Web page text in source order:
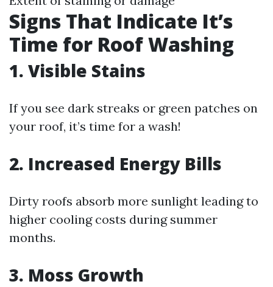
Signs That Indicate It’s
Time for Roof Washing
1. Visible Stains
If you see dark streaks or green patches on
your roof, it’s time for a wash!
2. Increased Energy Bills
Dirty roofs absorb more sunlight leading to
higher cooling costs during summer
months.
3. Moss Growth